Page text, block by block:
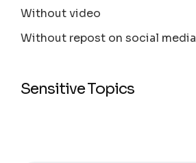
Without video
Without repost on social media
Sensitive Topics